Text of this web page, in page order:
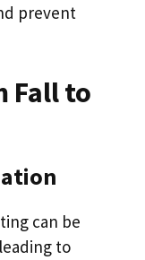
prevent
Fall to
can be
to